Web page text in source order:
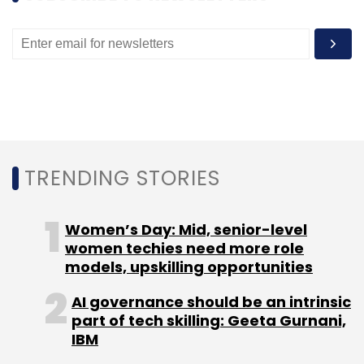
its platform. It aims to enroll one million drivers
on its platform in three years. It has more than
Leave Your Comment(s)
Sign up for Newsletter
Select your Newsletter frequency
Daily Newsletter
Weekly Newsletter
Monthly Newsletter
TRENDING STORIES
Women’s Day: Mid, senior-level
women techies need more role
models, upskilling opportunities
AI governance should be an intrinsic
part of tech skilling: Geeta Gurnani,
IBM